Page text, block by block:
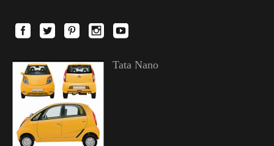
Tata Nano